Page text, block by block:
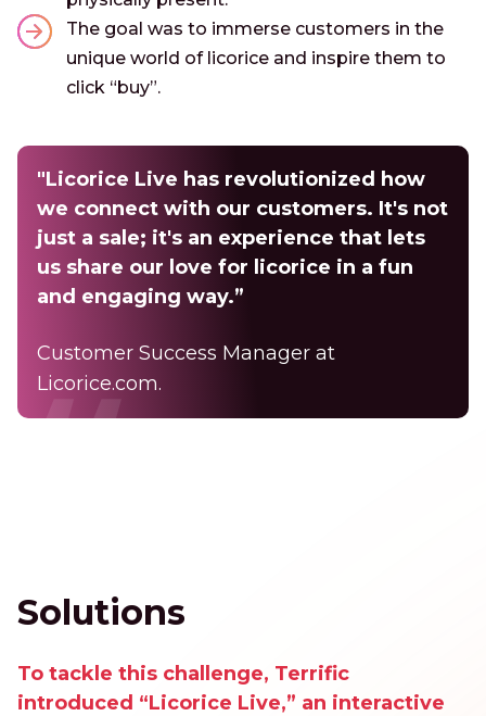
The goal was to immerse customers in the
unique world of licorice and inspire them to
click “buy”.
"Licorice Live has revolutionized how
we connect with our customers. It's not
just a sale; it's an experience that lets
us share our love for licorice in a fun
and engaging way.”
Customer Success Manager at
Licorice.com.
Solutions
To tackle this challenge, Terrific
introduced “Licorice Live,” an interactive